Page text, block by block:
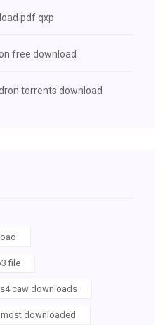
pdf qxp
free download
torrents download
file
caw downloads
downloaded